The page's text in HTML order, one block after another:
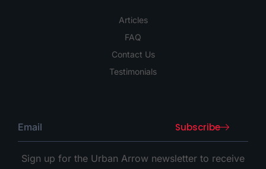
Articles
FAQ
Contact Us
Testimonials
Subscribe
Sign up for the Urban Arrow newsletter to receive